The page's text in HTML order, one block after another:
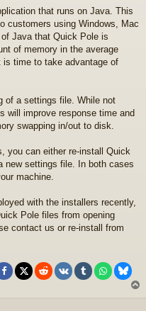
that runs on Java. This
customers using Windows, Mac
Java that Quick Pole is
of memory in the average
time to take advantage of
of a settings file. While not
will improve response time and
swapping in/out to disk.
you can either re-install Quick
new settings file. In both cases
machine.
with the installers recently,
Pole files from opening
contact us or re-install from